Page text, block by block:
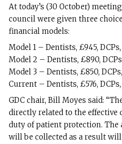
At today’s (30 October)
council were given three
financial models:
Model 1 – Dentists, £945, DCPs,
Model 2 – Dentists, £890, DCPs,
Model 3 – Dentists, £850, DCPs,
Current – Dentists, £576, DCPs,
GDC chair, Bill Moyes said:
directly related to the
duty of patient protection. The
will be collected as a result